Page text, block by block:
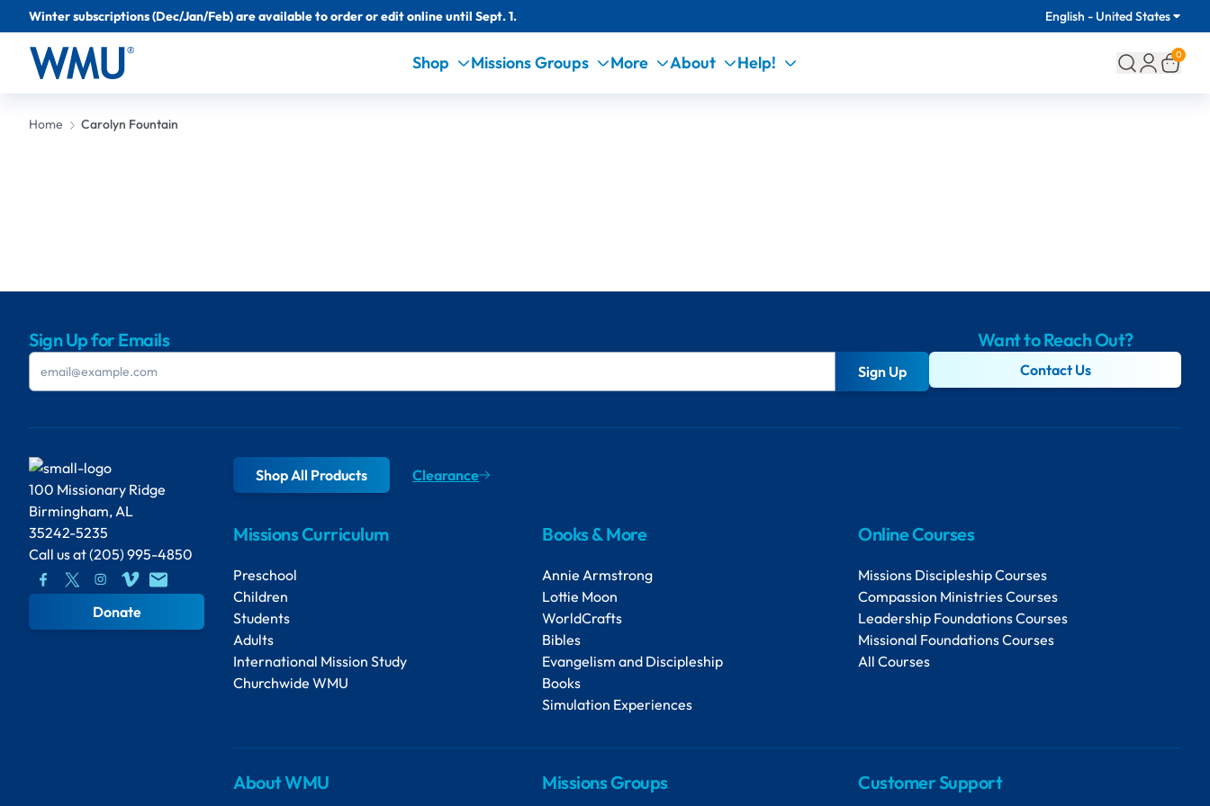
Winter subscriptions (Dec/Jan/Feb) are available to order or edit online until Sept. 1. English - United States
Shop Missions Groups More About Help! 0
Home Carolyn Fountain
Sign Up for Emails
Sign Up
Want to Reach Out?
Contact Us
100 Missionary Ridge
Birmingham, AL
35242-5235
Call us at(205) 995-4850
Donate
Shop All Products Clearance
Missions Curriculum
Preschool
Children
Students
Adults
International Mission Study
Churchwide WMU
Books & More
Annie Armstrong
Lottie Moon
WorldCrafts
Bibles
Evangelism and Discipleship
Books
Simulation Experiences
Online Courses
Missions Discipleship Courses
Compassion Ministries Courses
Leadership Foundations Courses
Missional Foundations Courses
All Courses
About WMU Missions Groups Customer Support